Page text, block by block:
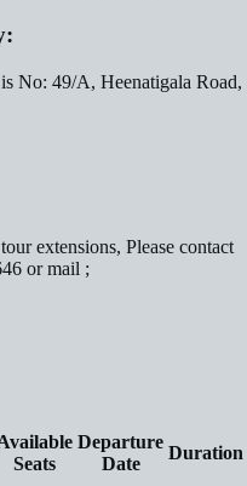
:
No: 49/A, Heenatigala Road,
extensions, Please contact
or mail ;
Seats
Departure
Date
Duration